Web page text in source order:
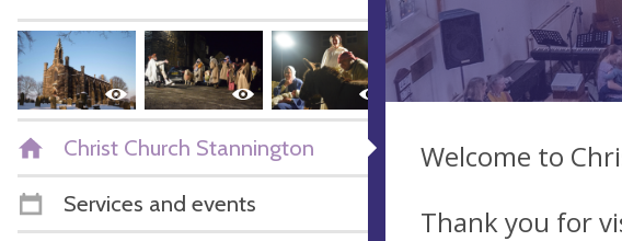
Christ Church Stannington
Services and events
Welcome to
Thank you for